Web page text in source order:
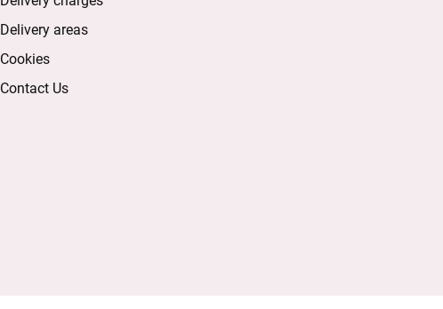
Delivery areas
Cookies
Contact Us